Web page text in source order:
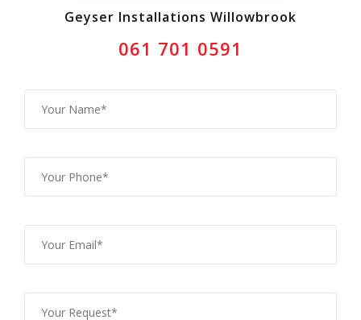
Geyser Installations Willowbrook
061 701 0591